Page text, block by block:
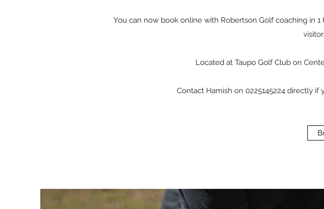
You can now book online with Robertson Golf coaching in
Located at Taupo Golf Club on
Contact Hamish on 0225145224 directly